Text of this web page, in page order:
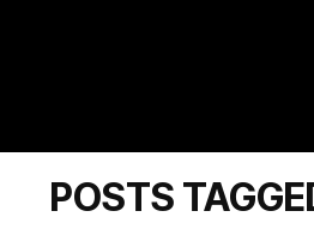
POSTS